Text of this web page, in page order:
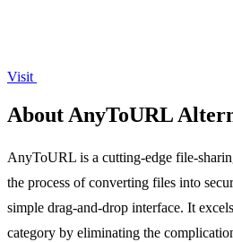
Visit
About AnyToURL
AnyToURL is a cutting-edge file-
the process of converting files into
simple drag-and-drop interface. It
category by eliminating the